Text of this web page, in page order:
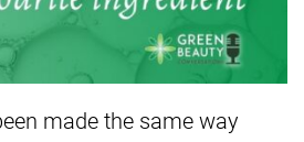
made the same way